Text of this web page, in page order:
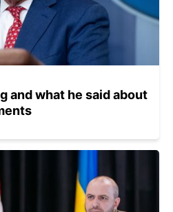
and what he said about